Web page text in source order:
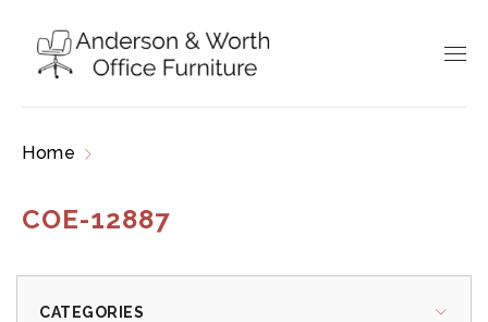
Home
COE-12887
CATEGORIES